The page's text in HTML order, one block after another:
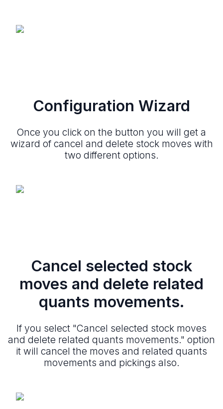
Configuration Wizard
Once you click on the button you will get a
wizard of cancel and delete stock moves with
two different options.
Cancel selected stock
moves and delete related
quants movements.
If you select "Cancel selected stock moves
and delete related quants movements." option
it will cancel the moves and related quants
movements and pickings also.